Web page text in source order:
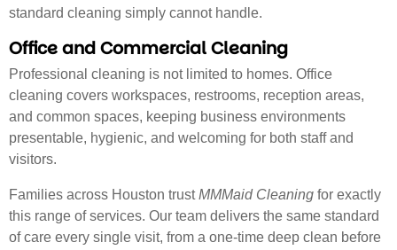
standard cleaning simply cannot handle.
Office and Commercial Cleaning
Professional cleaning is not limited to homes. Office
cleaning covers workspaces, restrooms, reception areas,
and common spaces, keeping business environments
presentable, hygienic, and welcoming for both staff and
visitors.
Families across Houston trustMMMaid Cleaning for exactly
this range of services. Our team delivers the same standard
of care every single visit, from a one-time deep clean before